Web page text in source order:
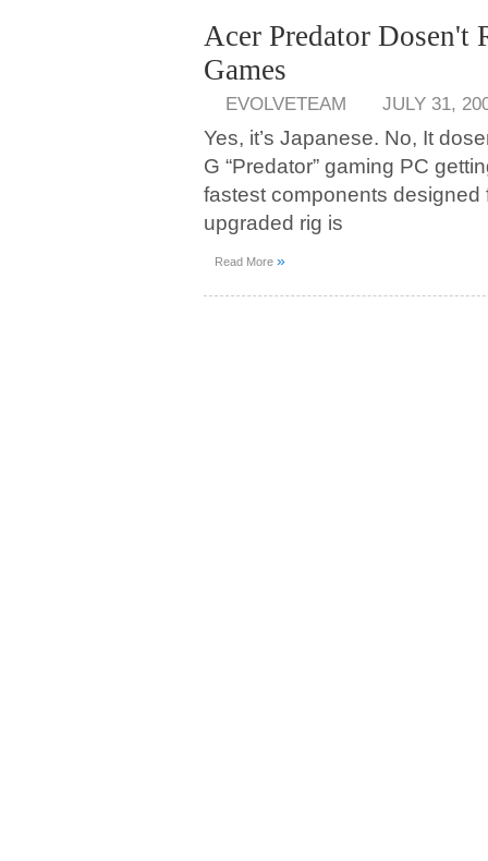
Acer Predator Dosen't
Games
EVOLVETEAM JULY 31,
Yes, it’s Japanese. No, It
G “Predator” gaming PC
fastest components
upgraded rig is
Read More »